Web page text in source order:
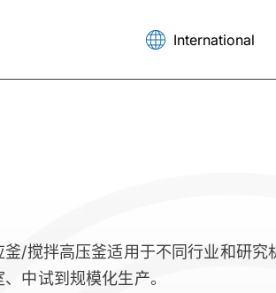
釜/搅拌高压釜适用于不同行业和研究
中试到规模化生产。